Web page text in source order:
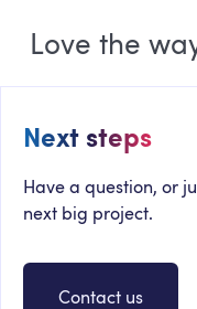
Love the
Next steps
Have a question, or
next big project.
Contact us